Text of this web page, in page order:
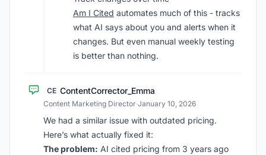
Am I Cited automates much of this - tracks
what AI says about you and alerts when it
changes. But even manual weekly testing
is better than nothing.
CE ContentCorrector_Emma
Content Marketing Director·January 10, 2026
We had a similar issue with outdated pricing.
Here’s what actually fixed it:
The problem: AI cited pricing from 3 years ago